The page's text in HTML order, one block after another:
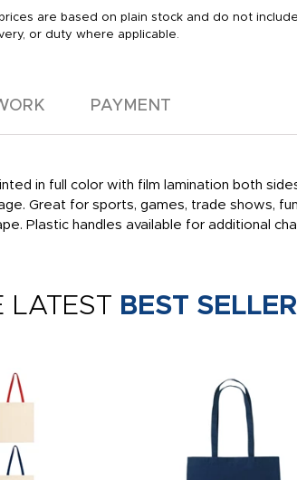
are based on plain stock and do not include
or duty where applicable.
PAYMENT
in full color with film lamination both
Great for sports, games, trade shows,
Plastic handles available for additional
LATEST BEST